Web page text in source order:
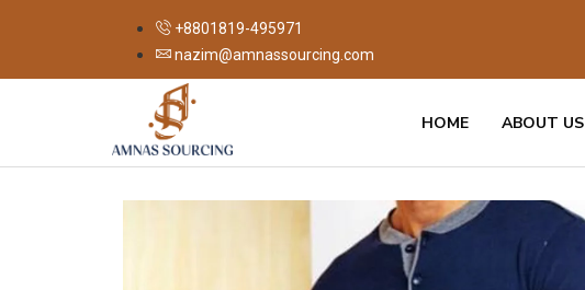
+8801819-495971
nazim@amnassourcing.com
HOME ABOUT US